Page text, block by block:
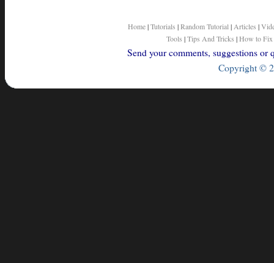
Home|Tutorials |Random Tutorial | Articles |
Tools |Tips And Tricks |How to Fix
Send your comments, suggestions
Copyright ©